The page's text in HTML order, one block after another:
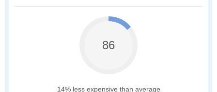
86
14% less expensive than average